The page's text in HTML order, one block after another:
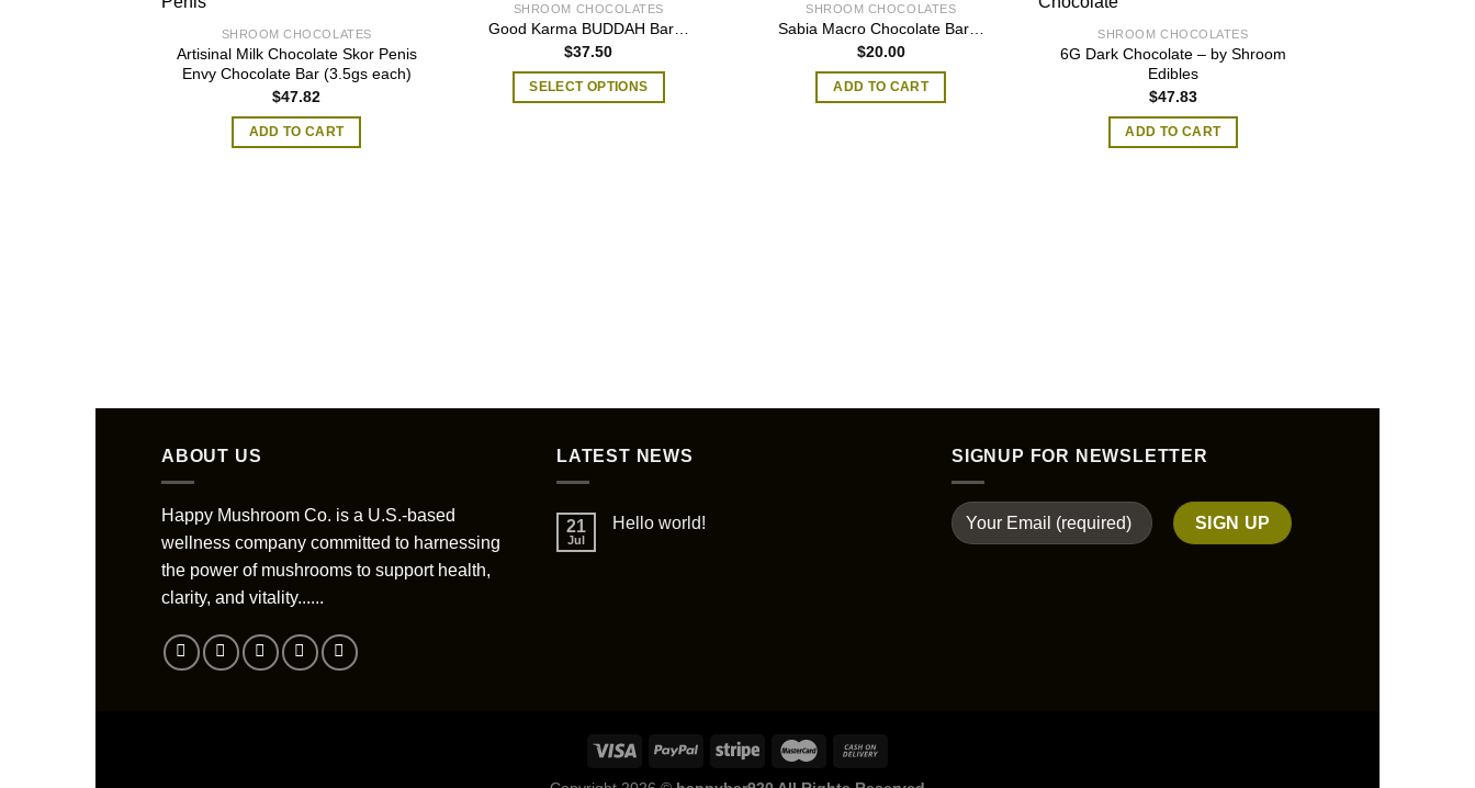
SHROOM CHOCOLATES
Artisinal Milk Chocolate Skor Penis
Envy Chocolate Bar (3.5gs each)
$47.82
ADD TO CART
SHROOM CHOCOLATES
Good Karma BUDDAH Bar…
$37.50
SELECT OPTIONS
SHROOM CHOCOLATES
Sabia Macro Chocolate Bar…
$20.00
ADD TO CART
SHROOM CHOCOLATES
6G Dark Chocolate – by Shroom
Edibles
$47.83
ADD TO CART
ABOUT US
Happy Mushroom Co. is a U.S.-based
wellness company committed to harnessing
the power of mushrooms to support health,
clarity, and vitality......
LATEST NEWS
21
Jul
Hello world!
SIGNUP FOR NEWSLETTER